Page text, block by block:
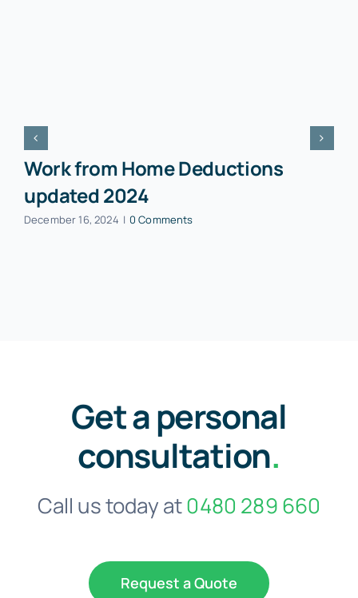
Work from Home Deductions
updated 2024
December 16, 2024 | 0 Comments
Get a personal
consultation.
Call us today at0480 289 660
Request a Quote